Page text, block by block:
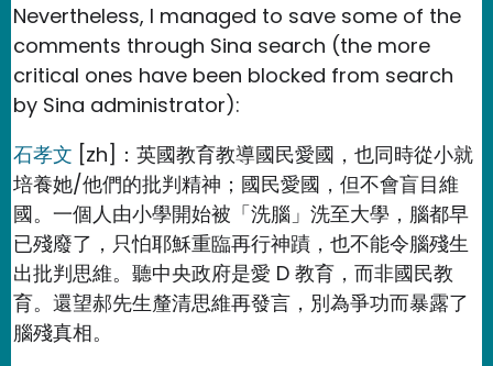
Nevertheless, I managed to save some of the
comments through Sina search (the more
critical ones have been blocked from search
by Sina administrator):
石孝文 [zh]：英國教育教導國民愛國，也同時從小就
培養她/他們的批判精神；國民愛國，但不會盲目維
國。一個人由小學開始被「洗腦」洗至大學，腦都早
已殘廢了，只怕耶穌重臨再行神蹟，也不能令腦殘生
出批判思維。聽中央政府是愛 D 教育，而非國民教
育。還望郝先生釐清思維再發言，別為爭功而暴露了
腦殘真相。